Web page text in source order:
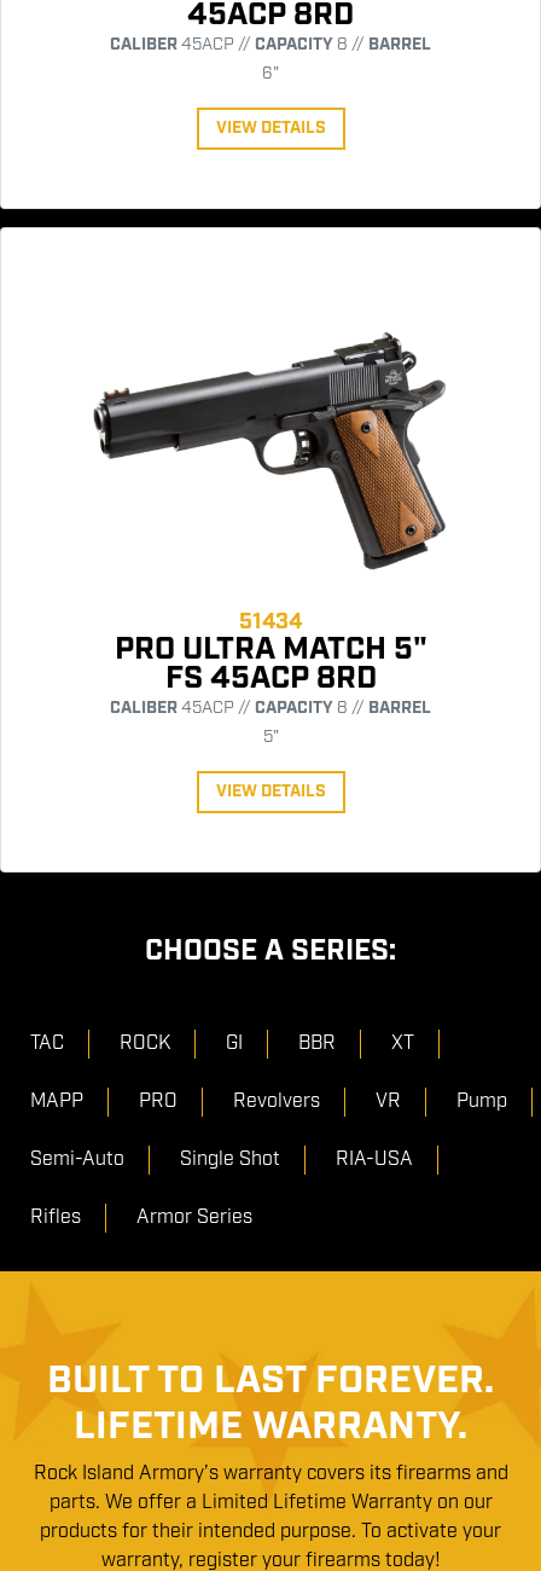
45ACP 8RD
CALIBER45ACP // CAPACITY 8 // BARREL
6"
VIEW DETAILS
51434
PRO ULTRA MATCH 5"
FS 45ACP 8RD
CALIBER45ACP // CAPACITY 8 // BARREL
5"
VIEW DETAILS
CHOOSE A SERIES:
TAC ROCK GI BBR XT
MAPP PRO Revolvers VR Pump
Semi-Auto Single Shot RIA-USA
Rifles Armor Series
BUILT TO LAST FOREVER.
LIFETIME WARRANTY.
Rock Island Armory’s warranty covers its firearms and
parts. We offer a Limited Lifetime Warranty on our
products for their intended purpose. To activate your
warranty, register your firearms today!